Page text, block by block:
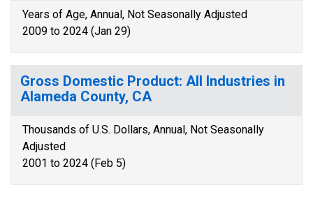
Years of Age, Annual, Not Seasonally Adjusted
2009 to 2024 (Jan 29)
Gross Domestic Product: All Industries in
Alameda County, CA
Thousands of U.S. Dollars, Annual, Not Seasonally
Adjusted
2001 to 2024 (Feb 5)